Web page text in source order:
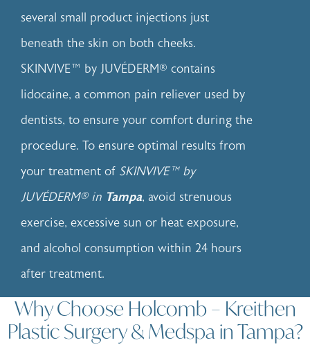
several small product injections just
beneath the skin on both cheeks.
SKINVIVE™ by JUVÉDERM® contains
lidocaine, a common pain reliever used by
dentists, to ensure your comfort during the
procedure. To ensure optimal results from
your treatment of SKINVIVE™ by
JUVÉDERM® in Tampa, avoid strenuous
exercise, excessive sun or heat exposure,
and alcohol consumption within 24 hours
after treatment.
Why Choose Holcomb – Kreithen
Plastic Surgery & Medspa in Tampa?